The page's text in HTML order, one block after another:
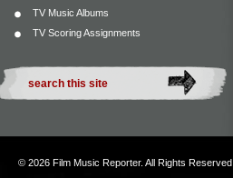
TV Music Albums
TV Scoring Assignments
© 2026 Film Music Reporter. All Rights Reserved.